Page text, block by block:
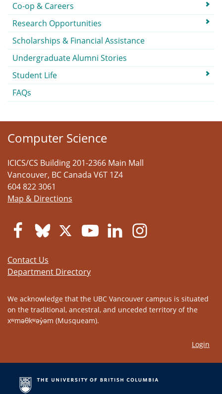
Co-op & Careers
Research Opportunities
Scholarships & Financial Assistance
Undergraduate Alumni Stories
Student Life
FAQs
Computer Science
ICICS/CS Building 201-2366 Main Mall
Vancouver, BC Canada V6T 1Z4
604 822 3061
Map & Directions
Contact Us
Department Directory
We acknowledge that the UBC Vancouver campus is situated
on the traditional, ancestral, and unceded territory of the
xʷməθkʷəy̓əm (Musqueam).
Login